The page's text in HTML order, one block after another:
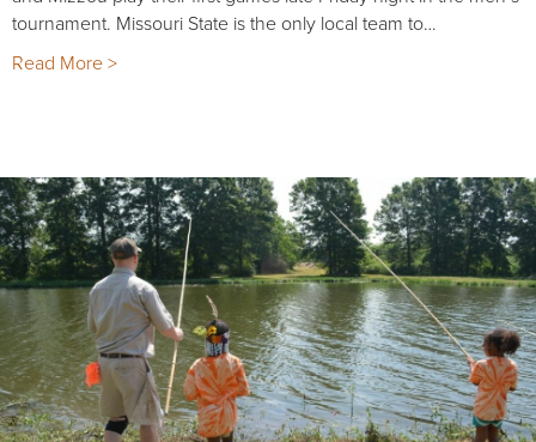
tournament. Missouri State is the only local team to…
Read More >